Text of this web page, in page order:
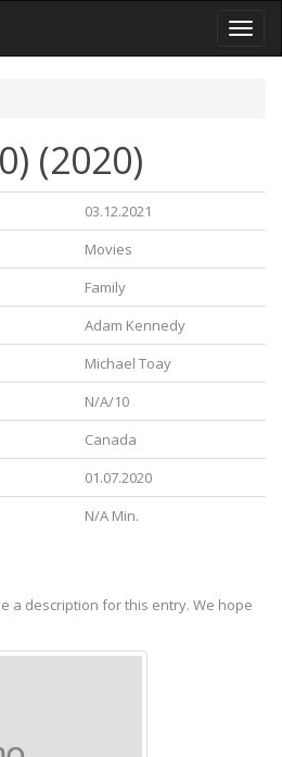
Toggle
(2020)
03.12.2021
Movies
Family
Adam Kennedy
Michael Toay
N/A/10
Canada
01.07.2020
N/A Min.
a description for this entry. We hope